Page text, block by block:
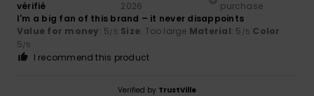
vérifié
2026
purchase
I'm a big fan of this brand – it never disappoints
Value for money: 5/5 Size: Too large Material: 5 /5 Color:
5/5
I recommend this product
Verified by TrustVille